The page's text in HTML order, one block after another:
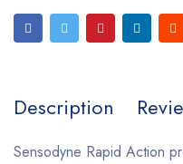
Description
Sensodyne Rapid Action